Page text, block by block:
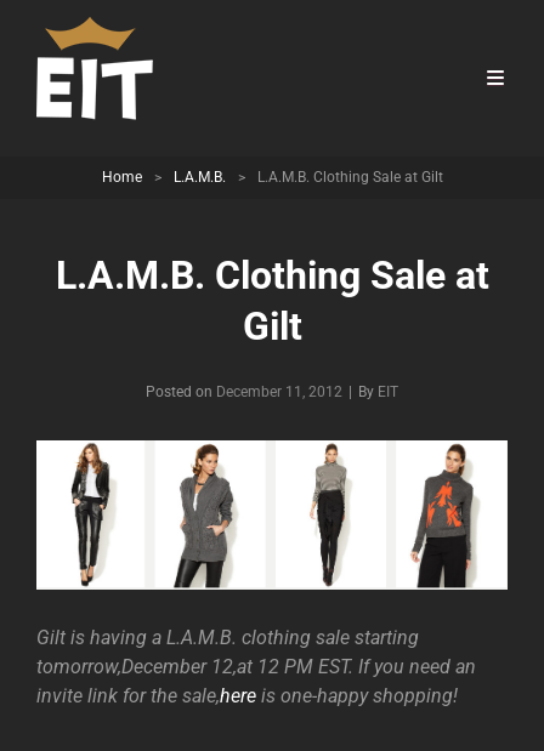
Home > L.A.M.B. > L.A.M.B. Clothing Sale at Gilt
L.A.M.B. Clothing Sale at
Gilt
Posted on December 11, 2012 By Byline
EIT
Gilt is having a L.A.M.B. clothing sale starting
tomorrow,December 12,at 12 PM EST. If you need an
invite link for the sale,here is one-happy shopping!